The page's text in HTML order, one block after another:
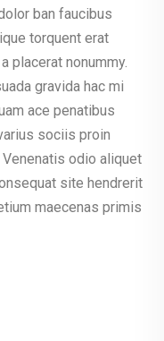
ban faucibus
torquent erat
placerat nonummy.
gravida hac mi
ace penatibus
sociis proin
odio aliquet
site hendrerit
maecenas primis